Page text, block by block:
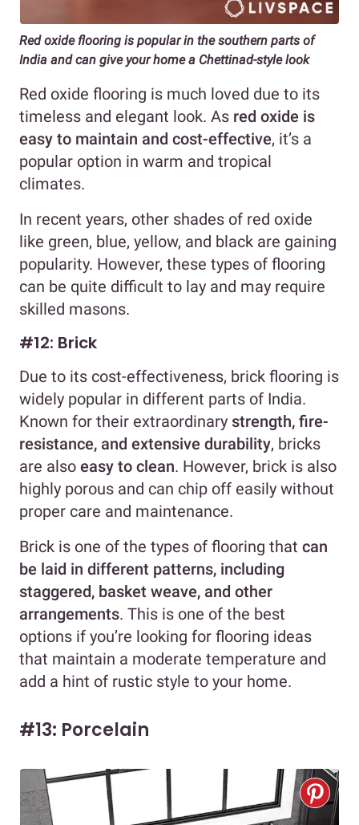
Red oxide flooring is popular in the southern parts of
India and can give your home a Chettinad-style look
Red oxide flooring is much loved due to its
timeless and elegant look. As red oxide is
easy to maintain and cost-effective, it’s a
popular option in warm and tropical
climates.
In recent years, other shades of red oxide
like green, blue, yellow, and black are gaining
popularity. However, these types of flooring
can be quite difficult to lay and may require
skilled masons.
#12: Brick
Due to its cost-effectiveness, brick flooring is
widely popular in different parts of India.
Known for their extraordinary strength, fire-
resistance, and extensive durability, bricks
are also easy to clean. However, brick is also
highly porous and can chip off easily without
proper care and maintenance.
Brick is one of the types of flooring that can
be laid in different patterns, including
staggered, basket weave, and other
arrangements. This is one of the best
options if you’re looking for flooring ideas
that maintain a moderate temperature and
add a hint of rustic style to your home.
#13: Porcelain